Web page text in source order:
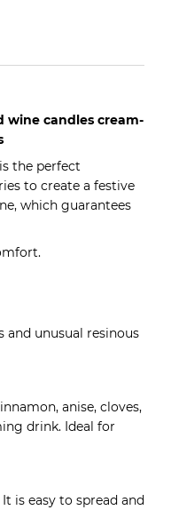
wine candles cream-
the perfect
to create a festive
which guarantees
and unusual resinous
anise, cloves,
drink. Ideal for
is easy to spread and